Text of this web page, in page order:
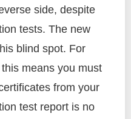
side, despite
tests. The new
blind spot. For
means you must
from your
test report is no